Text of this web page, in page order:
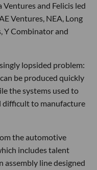
Ventures and Felicis led
Ventures, NEA, Long
Y Combinator and
lopsided problem:
be produced quickly
the systems used to
difficult to manufacture
the automotive
includes talent
assembly line designed